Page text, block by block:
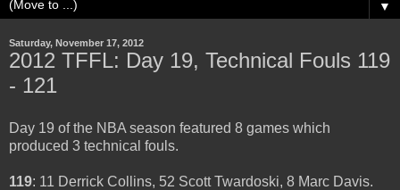
▼
Saturday, November 17, 2012
2012 TFFL: Day 19, Technical Fouls 119
- 121
Day 19 of the NBA season featured 8 games which
produced 3 technical fouls.
119: 11 Derrick Collins, 52 Scott Twardoski, 8 Marc Davis.